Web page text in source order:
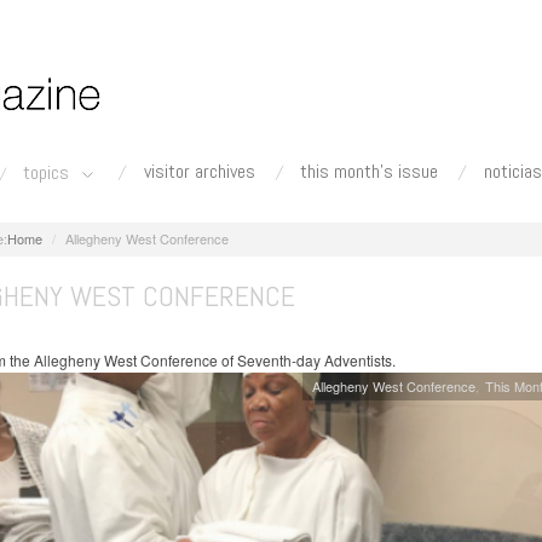
topics visitor archives this month's issue noticias
Home Allegheny West Conference
WEST CONFERENCE
the Allegheny West Conference of Seventh-day Adventists.
Allegheny West Conference This